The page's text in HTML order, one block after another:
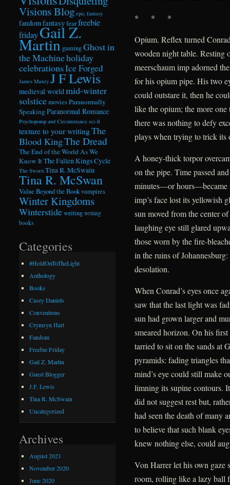
* * *
Opium. Reflex turned
wooden night table. Resting
meerschaum imp adorned
for his opium pipe. His two
could outstare it, then he
like the opium; the more
there was nothing to defy
plays when trying to trick its
A honey-thick torpor
on the pipe. Time passed
minutes—or hours—became
imp’s face lost its yellowish
sun moved from the center
laughing eye still glared
those worn by the fire-
in the ruins of
desolation.
When Conrad’s eyes once
saw that the last light was
sun had grown larger and
smeared horizon. On his
tarried to sit on the sands at
pyramids: fading triangles
mind’s eye could still make
limning its supine contours.
did not suggest rest but,
had seen the death of many
to believe that such blank
knew nothing else, could
Von Harrer let his own gaze
room, rolling like a lazy ball
Visions Blog epic fantasy
fandom fantasyfearfreebie
fridayGail Z.
Martin gamingGhost in
the Machineholiday
celebrationsIce Forged
James Maxey J F Lewis
medieval world mid-winter
solsticemoviesParanormally
Speaking Paranormal Romance
Psychopomp and Circumstance sci-fi
texture to your writingThe
Blood KingThe Dread
The End of the World As We
Know ItThe Fallen Kings Cycle
The Sworn Tina R. McSwain
Tina R. McSwan
Value Beyond the Bookvampires
Winter Kingdoms
Winterstidewriting writing
books
Categories
#HoldOnToTheLight
Anthology
Books
Casey Daniels
Conventions
Crymsyn Hart
Fandom
Freebie Friday
Gail Z. Martin
Guest Blogger
J.F. Lewis
Tina R. McSwain
Uncategorized
Archives
August 2021
November 2020
June 2020